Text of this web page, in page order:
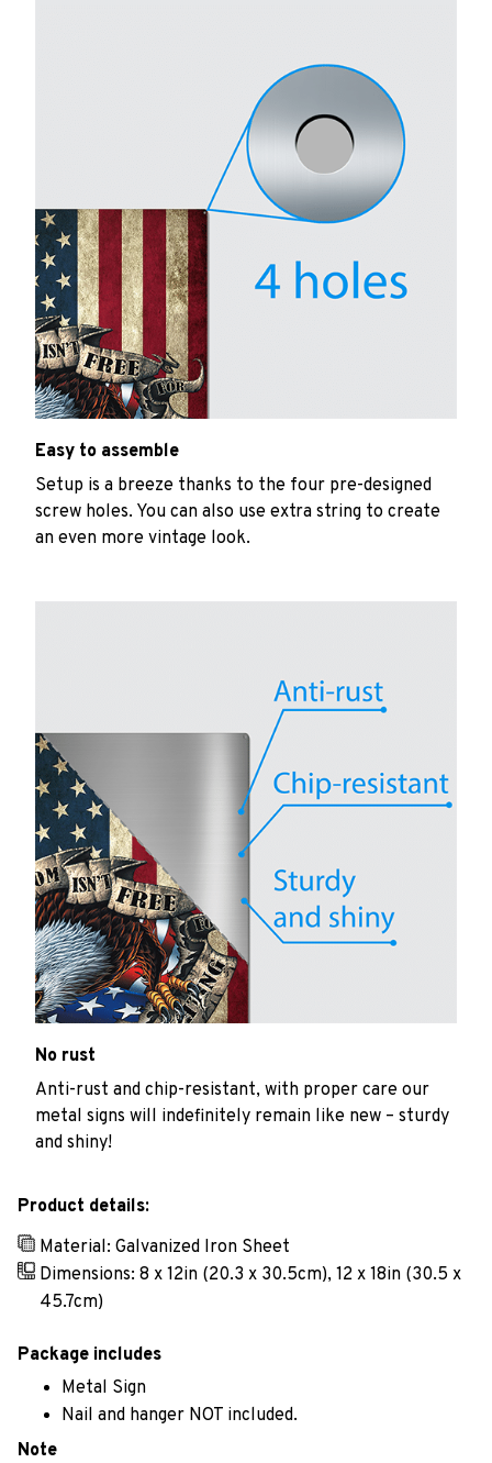
Easy to assemble
Setup is a breeze thanks to the four pre-designed
screw holes. You can also use extra string to create
an even more vintage look.
No rust
Anti-rust and chip-resistant, with proper care our
metal signs will indefinitely remain like new – sturdy
and shiny!
Product details:
Material: Galvanized Iron Sheet
Dimensions: 8 x 12in (20.3 x 30.5cm), 12 x 18in (30.5 x
45.7cm)
Package includes
Metal Sign
Nail and hanger NOT included.
Note